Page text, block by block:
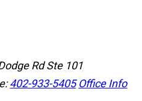
Rd Ste 101
402-933-5405 Office Info